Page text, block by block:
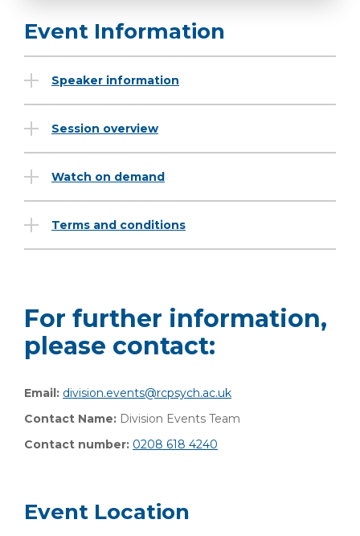
Event Information
Speaker information
Session overview
Watch on demand
Terms and conditions
For further information,
please contact:
Email: division.events@rcpsych.ac.uk
Contact Name: Division Events Team
Contact number: 0208 618 4240
Event Location